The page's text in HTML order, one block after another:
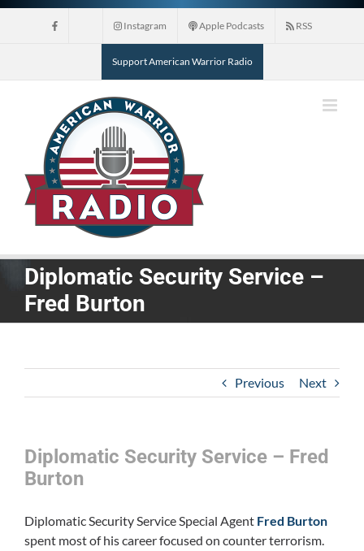
Skip
Instagram Apple Podcasts RSS
Support American Warrior Radio
Diplomatic Security Service –
Fred Burton
Previous Next
Diplomatic Security Service – Fred
Burton
Diplomatic Security Service Special Agent Fred Burton
spent most of his career focused on counter terrorism.